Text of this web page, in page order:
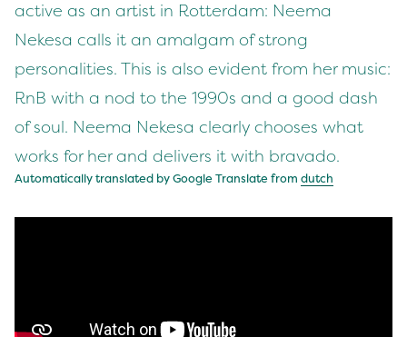
active as an artist in Rotterdam: Neema
Nekesa calls it an amalgam of strong
personalities. This is also evident from her music:
RnB with a nod to the 1990s and a good dash
of soul. Neema Nekesa clearly chooses what
works for her and delivers it with bravado.
Automatically translated by Google Translate from dutch